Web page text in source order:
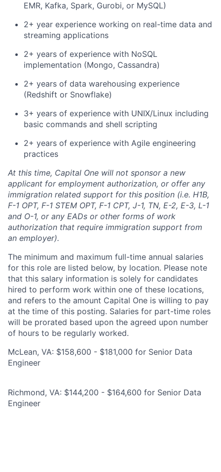
EMR, Kafka, Spark, Gurobi, or MySQL)
2+ year experience working on real-time data and
streaming applications
2+ years of experience with NoSQL
implementation (Mongo, Cassandra)
2+ years of data warehousing experience
(Redshift or Snowflake)
3+ years of experience with UNIX/Linux including
basic commands and shell scripting
2+ years of experience with Agile engineering
practices
At this time, Capital One will not sponsor a new
applicant for employment authorization, or offer any
immigration related support for this position (i.e. H1B,
F-1 OPT, F-1 STEM OPT, F-1 CPT, J-1, TN, E-2, E-3, L-1
and O-1, or any EADs or other forms of work
authorization that require immigration support from
an employer).
The minimum and maximum full-time annual salaries
for this role are listed below, by location. Please note
that this salary information is solely for candidates
hired to perform work within one of these locations,
and refers to the amount Capital One is willing to pay
at the time of this posting. Salaries for part-time roles
will be prorated based upon the agreed upon number
of hours to be regularly worked.
McLean, VA: $158,600 - $181,000 for Senior Data
Engineer
Richmond, VA: $144,200 - $164,600 for Senior Data
Engineer